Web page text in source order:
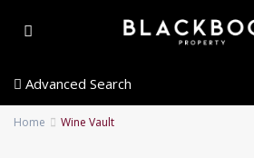
Advanced Search
Home Wine Vault